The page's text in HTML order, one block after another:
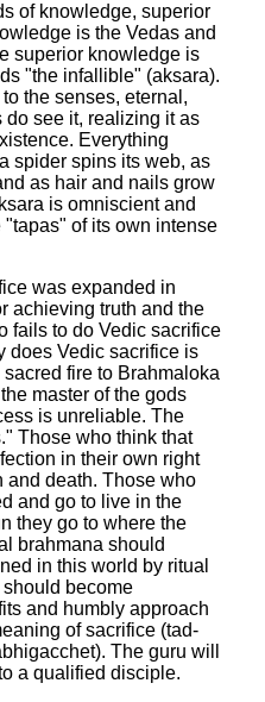
of knowledge, superior
is the Vedas and
superior knowledge is
"the infallible" (aksara).
the senses, eternal,
see it, realizing it as
Everything
spider spins its web, as
as hair and nails grow
is omniscient and
of its own intense
was expanded in
achieving truth and the
fails to do Vedic sacrifice
does Vedic sacrifice is
fire to Brahmaloka
master of the gods
is unreliable. The
Those who think that
in their own right
and death. Those who
and go to live in the
they go to where the
brahmana should
in this world by ritual
become
and humbly approach
of sacrifice (tad-
The guru will
a qualified disciple.